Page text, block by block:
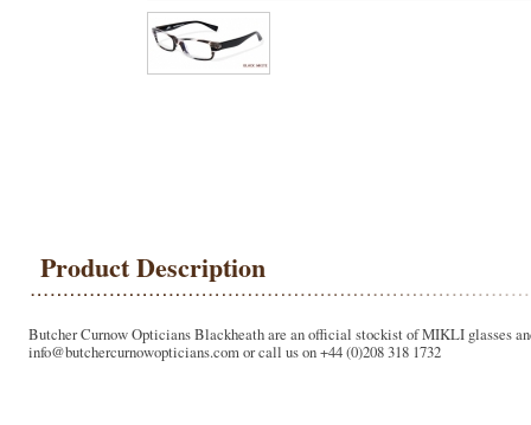
Product Description
Butcher Curnow Opticians Blackheath are an official stockist of MIKLI glasses
info@butchercurnowopticians.com or call us on +44 (0)208 318 1732